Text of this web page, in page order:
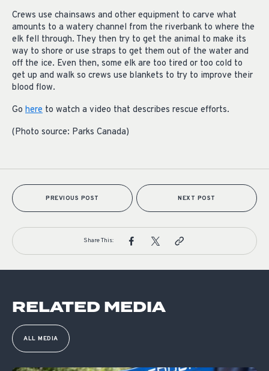
Crews use chainsaws and other equipment to carve what
amounts to a watery channel from the riverbank to where the
elk fell through. They then try to get the animal to make its
way to shore or use straps to get them out of the water and
off the ice. Even then, some elk are too tired or too cold to
get up and walk so crews use blankets to try to improve their
blood flow.
Go here to watch a video that describes rescue efforts.
(Photo source: Parks Canada)
PREVIOUS POST NEXT POST
Share This:
RELATED MEDIA
ALL MEDIA